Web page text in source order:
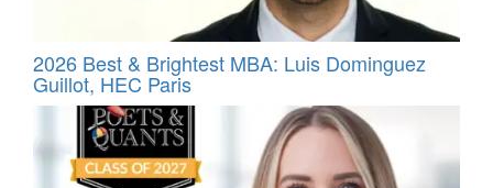
2026 Best & Brightest MBA: Luis Dominguez
Guillot, HEC Paris